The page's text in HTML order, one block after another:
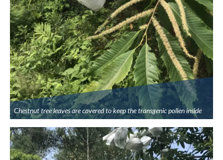
Chestnut tree leaves are covered to keep the transgenic pollen inside